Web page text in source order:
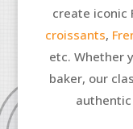
create iconic
croissants,
etc. Whether
baker, our